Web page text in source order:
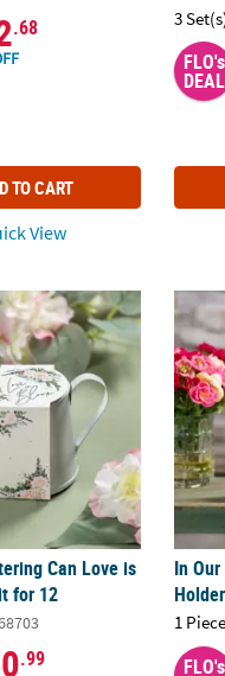
.68
TO CART
View
3
FLO's
DEAL
Can Love is in Bloom
Can Love is
for 12
.99
In
In
Holder
1
FLO's